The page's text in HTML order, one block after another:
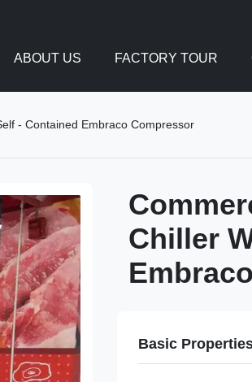
ABOUT US FACTORY TOUR
- Contained Embraco Compressor
Chiller
Basic